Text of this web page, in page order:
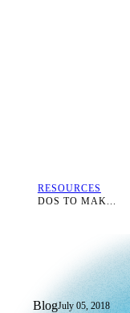
RESOURCES
DOS TO MAK...
BlogJuly 05, 2018